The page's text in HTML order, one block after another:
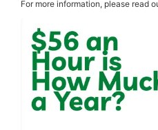
For more information, please read